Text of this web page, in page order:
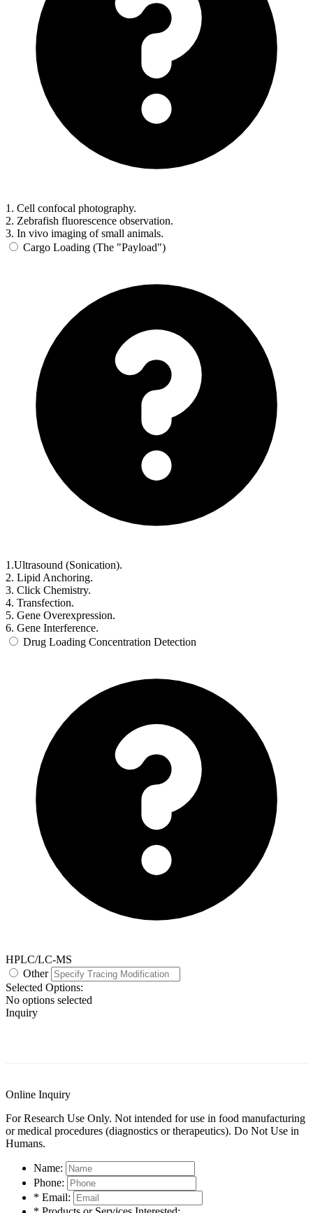
1. Cell confocal photography.
2. Zebrafish fluorescence observation.
3. In vivo imaging of small animals.
Cargo Loading (The "Payload")
1.Ultrasound (Sonication).
2. Lipid Anchoring.
3. Click Chemistry.
4. Transfection.
5. Gene Overexpression.
6. Gene Interference.
Drug Loading Concentration Detection
HPLC/LC-MS
Other
Selected Options:
No options selected
Inquiry
Online Inquiry
For Research Use Only. Not intended for use in food manufacturing
or medical procedures (diagnostics or therapeutics). Do Not Use in
Humans.
Name:
Phone:
* Email: